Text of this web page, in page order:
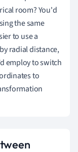
room? You'd
the same
to use a
radial distance,
employ to switch
to